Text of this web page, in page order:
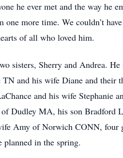
he ever met and the way he
more time. We couldn’t
of all who loved him.
sisters, Sherry and Andrea.
and his wife Diane and their
and his wife Stephanie
Dudley MA, his son Bradford
Amy of Norwich CONN, four
planned in the spring.